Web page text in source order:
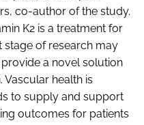
co-author of the study.
K2 is a treatment for
stage of research may
a novel solution
health is
to supply and support
outcomes for patients